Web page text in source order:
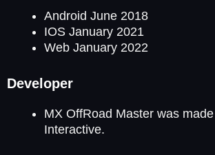
Android June 2018
IOS January 2021
Web January 2022
Developer
MX OffRoad Master was
Interactive.